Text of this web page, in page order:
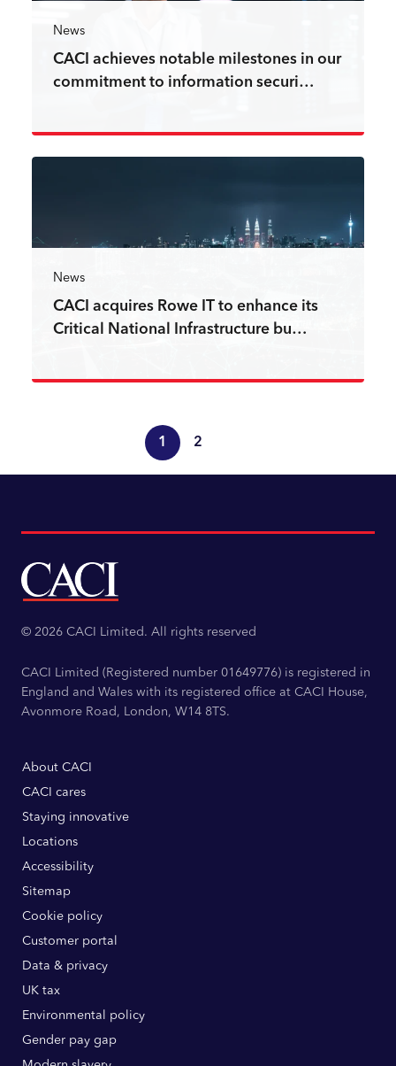
News
CACI achieves notable milestones in our
commitment to information securi…
Read more
News
CACI acquires Rowe IT to enhance its
Critical National Infrastructure bu…
1 2
© 2026 CACI Limited. All rights reserved
CACI Limited (Registered number 01649776) is registered in
England and Wales with its registered office at CACI House,
Avonmore Road, London, W14 8TS.
About CACI
CACI cares
Staying innovative
Locations
Accessibility
Sitemap
Cookie policy
Customer portal
Data & privacy
UK tax
Environmental policy
Gender pay gap